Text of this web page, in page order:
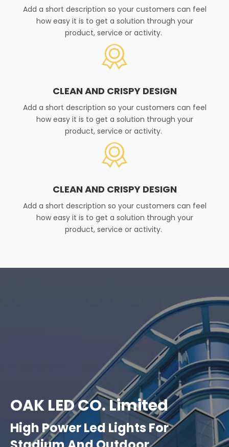
Add a short description so your customers can feel
how easy it is to get a solution through your
product, service or activity. ​
CLEAN AND CRISPY DESIGN
Add a short description so your customers can feel
how easy it is to get a solution through your
product, service or activity. ​
CLEAN AND CRISPY DESIGN
Add a short description so your customers can feel
how easy it is to get a solution through your
product, service or activity. ​
OAK LED CO. Limited
High Power Led Lights For